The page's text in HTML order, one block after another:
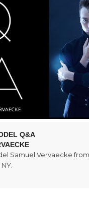
Q&A
Samuel Vervaecke